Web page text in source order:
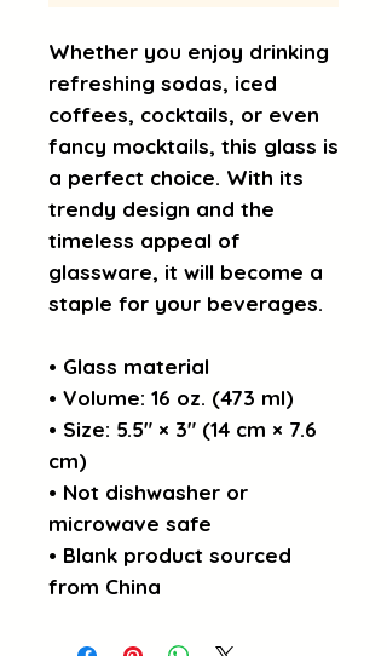
Whether you enjoy drinking
refreshing sodas, iced
coffees, cocktails, or even
fancy mocktails, this glass is
a perfect choice. With its
trendy design and the
timeless appeal of
glassware, it will become a
staple for your beverages.
• Glass material
• Volume: 16 oz. (473 ml)
• Size: 5.5″ × 3″ (14 cm × 7.6
cm)
• Not dishwasher or
microwave safe
• Blank product sourced
from China